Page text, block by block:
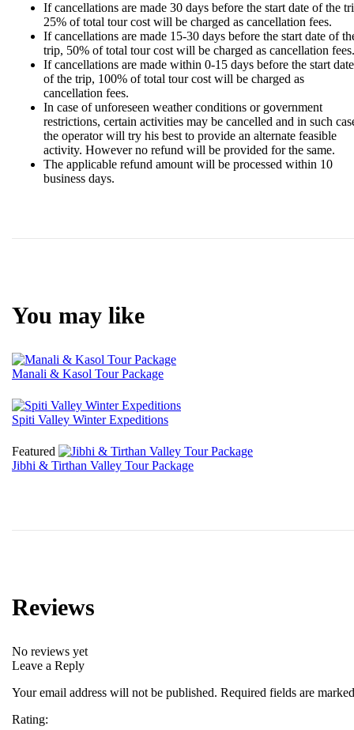
If cancellations are made 30 days before the start date of the
25% of total tour cost will be charged as cancellation fees.
If cancellations are made 15-30 days before the start date of
trip, 50% of total tour cost will be charged as cancellation fees.
If cancellations are made within 0-15 days before the start date
of the trip, 100% of total tour cost will be charged as
cancellation fees.
In case of unforeseen weather conditions or government
restrictions, certain activities may be cancelled and in such
the operator will try his best to provide an alternate feasible
activity. However no refund will be provided for the same.
The applicable refund amount will be processed within 10
business days.
You may like
Manali & Kasol Tour Package
Spiti Valley Winter Expeditions
Featured
Jibhi & Tirthan Valley Tour Package
Reviews
No reviews yet
Leave a Reply
Your email address will not be published. Required fields are
Rating: